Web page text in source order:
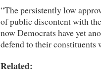
“The persistently low
of public discontent with
now Democrats have yet
defend to their constituents
Related: